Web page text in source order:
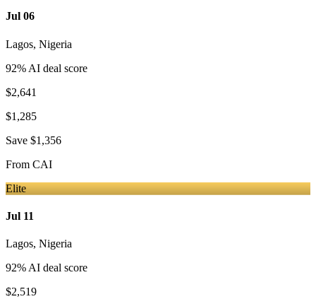
Jul 06
Lagos, Nigeria
92% AI deal score
$2,641
$1,285
Save $1,356
From CAI
Elite
Jul 11
Lagos, Nigeria
92% AI deal score
$2,519